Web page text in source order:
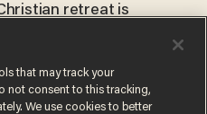
retreat is
that may track your
not consent to this tracking,
We use cookies to better